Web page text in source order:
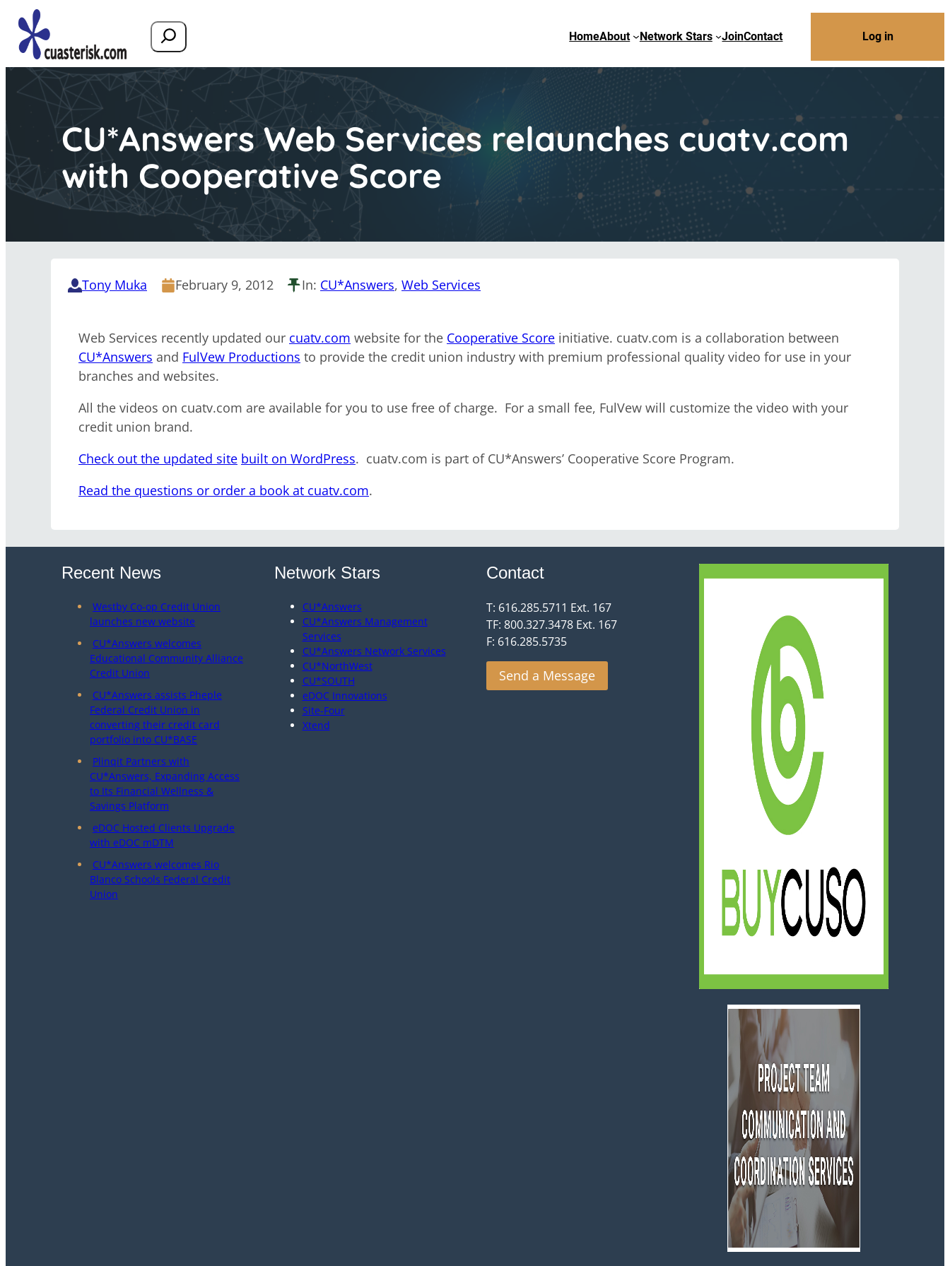
Search HomeAbout Network Stars JoinContact Log in
CU*Answers Web Services relaunches cuatv.com
with Cooperative Score
Tony Muka February 9, 2012 In: CU*Answers, Web Services
Web Services recently updated our cuatv.com website for the Cooperative Score initiative. cuatv.com is a collaboration between
CU*Answers and FulVew Productions to provide the credit union industry with premium professional quality video for use in your
branches and websites.
All the videos on cuatv.com are available for you to use free of charge. For a small fee, FulVew will customize the video with your
credit union brand.
Check out the updated site built on WordPress. cuatv.com is part of CU*Answers’ Cooperative Score Program.
Read the questions or order a book at cuatv.com.
Recent News
Westby Co-op Credit Union
launches new website
CU*Answers welcomes
Educational Community Alliance
Credit Union
CU*Answers assists Pheple
Federal Credit Union in
converting their credit card
portfolio into CU*BASE
Plinqit Partners with
CU*Answers, Expanding Access
to Its Financial Wellness &
Savings Platform
eDOC Hosted Clients Upgrade
with eDOC mDTM
CU*Answers welcomes Rio
Blanco Schools Federal Credit
Union
Network Stars
CU*Answers
CU*Answers Management
Services
CU*Answers Network Services
CU*NorthWest
CU*SOUTH
eDOC Innovations
Site-Four
Xtend
Contact
T: 616.285.5711 Ext. 167
TF: 800.327.3478 Ext. 167
F: 616.285.5735
Send a Message